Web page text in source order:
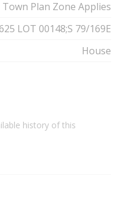
Plan Zone Applies
LOT 00148;S 79/169E
House
history of this